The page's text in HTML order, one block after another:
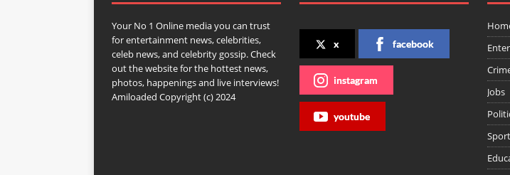
Your No 1 Online media you can trust
for entertainment news, celebrities,
celeb news, and celebrity gossip. Check
out the website for the hottest news,
photos, happenings and live interviews!
Amiloaded Copyright (c) 2024
x facebook
instagram
youtube
Jobs